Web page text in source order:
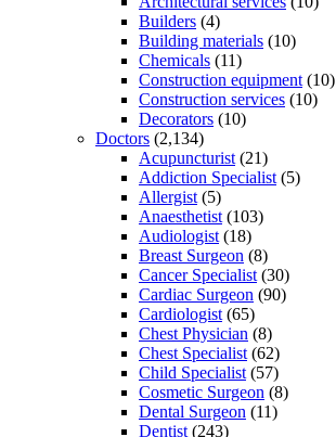
Builders (4)
Building materials (10)
Chemicals (11)
Construction equipment (10)
Construction services (10)
Decorators (10)
Doctors (2,134)
Acupuncturist (21)
Addiction Specialist (5)
Allergist (5)
Anaesthetist (103)
Audiologist (18)
Breast Surgeon (8)
Cancer Specialist (30)
Cardiac Surgeon (90)
Cardiologist (65)
Chest Physician (8)
Chest Specialist (62)
Child Specialist (57)
Cosmetic Surgeon (8)
Dental Surgeon (11)
Dentist (243)